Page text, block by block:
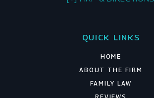
QUICK LINKS
HOME
ABOUT THE FIRM
FAMILY LAW